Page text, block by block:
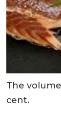
The
cent.